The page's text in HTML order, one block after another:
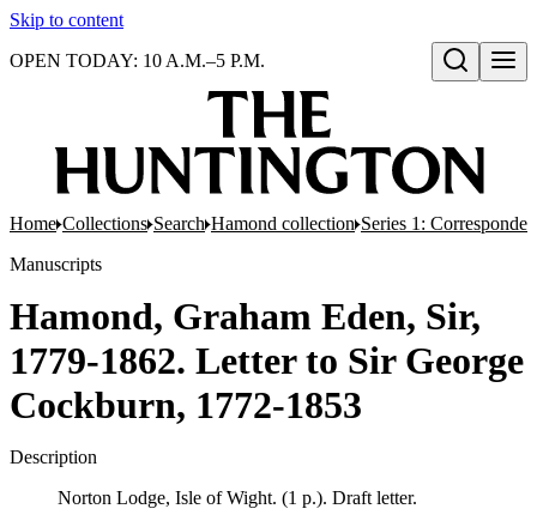
Skip to content
Open search
OPEN TODAY: 10 A.M.–5 P.M.
Home Collections Search Hamond collection Series 1:
Manuscripts
Hamond, Graham Eden, Sir,
1779-1862. Letter to Sir George
Cockburn, 1772-1853
Description
Norton Lodge, Isle of Wight. (1 p.). Draft letter.